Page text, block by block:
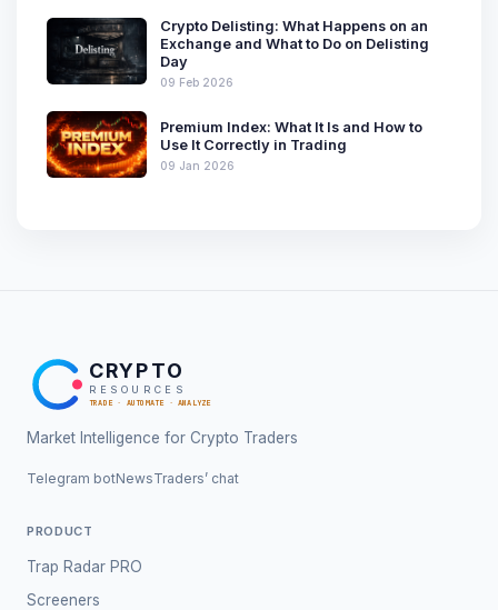
Crypto Delisting: What Happens on an
Exchange and What to Do on Delisting
Day
09 Feb 2026
Premium Index: What It Is and How to
Use It Correctly in Trading
09 Jan 2026
CRYPTO
RESOURCES
TRADE · AUTOMATE · ANALYZE
Market Intelligence for Crypto Traders
Telegram botNewsTraders’ chat
PRODUCT
Trap Radar PRO
Screeners